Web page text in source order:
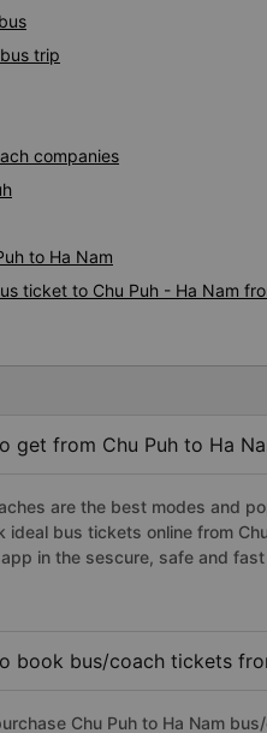
trip
companies
to Ha Nam
ticket to Chu Puh - Ha Nam
get from Chu Puh to Ha
are the best modes and
ideal bus tickets online from
in the sescure, safe and
book bus/coach tickets
Chu Puh to Ha Nam